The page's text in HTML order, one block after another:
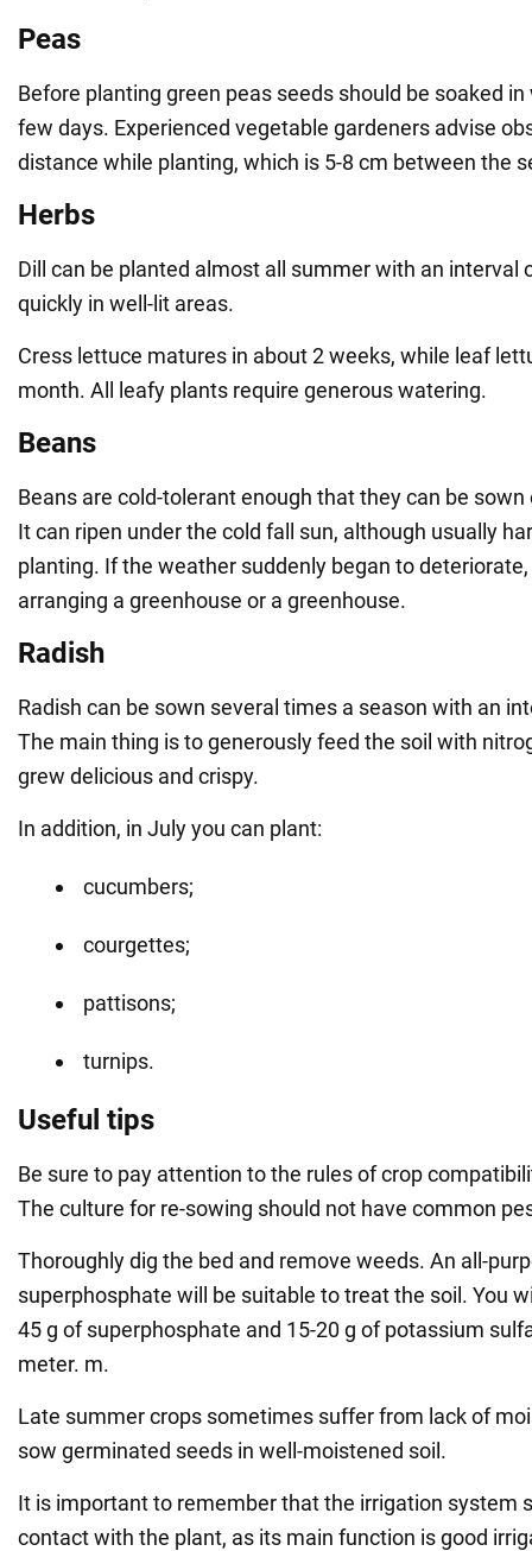
Peas
Before planting green peas seeds should be soaked
few days. Experienced vegetable gardeners advise
distance while planting, which is 5-8 cm between the
Herbs
Dill can be planted almost all summer with an interval
quickly in well-lit areas.
Cress lettuce matures in about 2 weeks, while leaf
month. All leafy plants require generous watering.
Beans
Beans are cold-tolerant enough that they can be
It can ripen under the cold fall sun, although usually
planting. If the weather suddenly began to
arranging a greenhouse or a greenhouse.
Radish
Radish can be sown several times a season with an
The main thing is to generously feed the soil with
grew delicious and crispy.
In addition, in July you can plant:
cucumbers;
courgettes;
pattisons;
turnips.
Useful tips
Be sure to pay attention to the rules of crop
The culture for re-sowing should not have common
Thoroughly dig the bed and remove weeds. An all-
superphosphate will be suitable to treat the soil. You
45 g of superphosphate and 15-20 g of potassium
meter. m.
Late summer crops sometimes suffer from lack of
sow germinated seeds in well-moistened soil.
It is important to remember that the irrigation system
contact with the plant, as its main function is good